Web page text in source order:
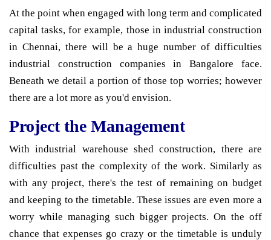
At the point when engaged with long term and complicated
capital tasks, for example, those in industrial construction
in Chennai, there will be a huge number of difficulties
industrial construction companies in Bangalore face.
Beneath we detail a portion of those top worries; however
there are a lot more as you'd envision.
Project the Management
With industrial warehouse shed construction, there are
difficulties past the complexity of the work. Similarly as
with any project, there's the test of remaining on budget
and keeping to the timetable. These issues are even more a
worry while managing such bigger projects. On the off
chance that expenses go crazy or the timetable is unduly